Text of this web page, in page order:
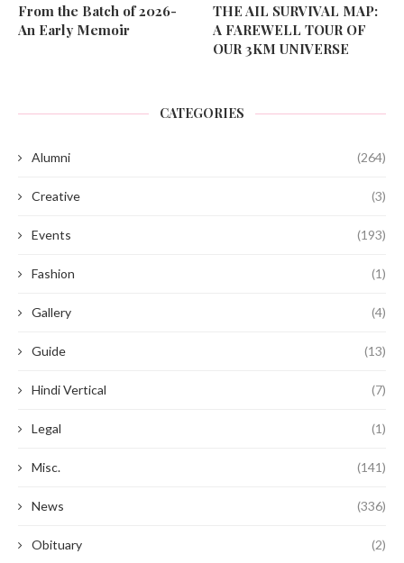
From the Batch of 2026-
An Early Memoir
THE AIL SURVIVAL MAP:
A FAREWELL TOUR OF
OUR 3KM UNIVERSE
CATEGORIES
Alumni (264)
Creative (3)
Events (193)
Fashion (1)
Gallery (4)
Guide (13)
Hindi Vertical (7)
Legal (1)
Misc. (141)
News (336)
Obituary (2)